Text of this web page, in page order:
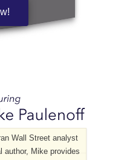
Wall Street analyst
author, Mike provides